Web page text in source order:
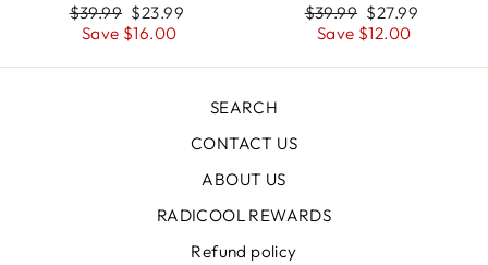
Regular
price
$39.99 Sale
price
$23.99
Save $16.00
Regular
price
$39.99 Sale
price
$27.99
Save $12.00
SEARCH
CONTACT US
ABOUT US
RADICOOL REWARDS
Refund policy